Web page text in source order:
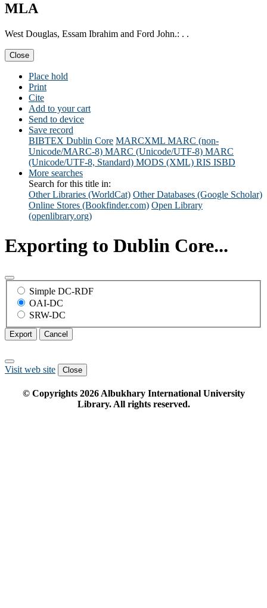
MLA
West Douglas, Essam Ibrahim and Ford John.: . .
Close
Place hold
Print
Cite
Add to your cart
Send to device
Save record
BIBTEX Dublin Core MARCXML MARC (non-
Unicode/MARC-8) MARC (Unicode/UTF-8) MARC
(Unicode/UTF-8, Standard) MODS (XML) RIS ISBD
More searches
Search for this title in:
Other Libraries (WorldCat) Other Databases (Google Scholar)
Online Stores (Bookfinder.com) Open Library
(openlibrary.org)
Exporting to Dublin Core...
Simple DC-RDF
OAI-DC
SRW-DC
Export Cancel
Visit web site Close
© Copyrights 2026Albukhary International University
Library. All rights reserved.